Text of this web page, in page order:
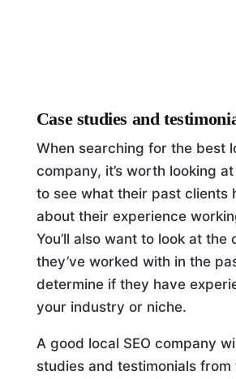
Case studies and
When searching for the best
company, it’s worth looking
to see what their past clients
about their experience
You’ll also want to look at the
they’ve worked with in the
determine if they have
your industry or niche.
A good local SEO company
studies and testimonials